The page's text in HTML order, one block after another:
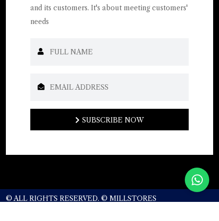
and its customers. It's about meeting customers'
needs
SUBSCRIBE NOW
© ALL RIGHTS RESERVED. © MILLSTORES